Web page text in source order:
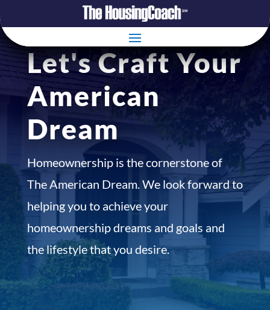
Let's Craft Your
American
Dream
Homeownership is the cornerstone of
The American Dream. We look forward to
helping you to achieve your
homeownership dreams and goals and
the lifestyle that you desire.